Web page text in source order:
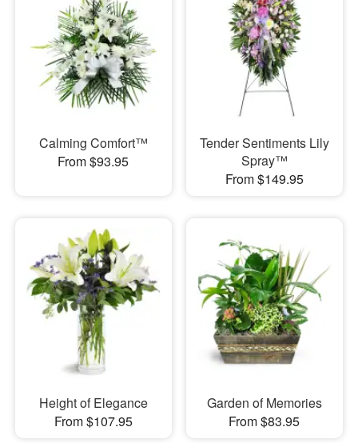
Calming Comfort™
From $93.95
Tender Sentiments Lily
Spray™
From $149.95
Height of Elegance
From $107.95
Garden of Memories
From $83.95